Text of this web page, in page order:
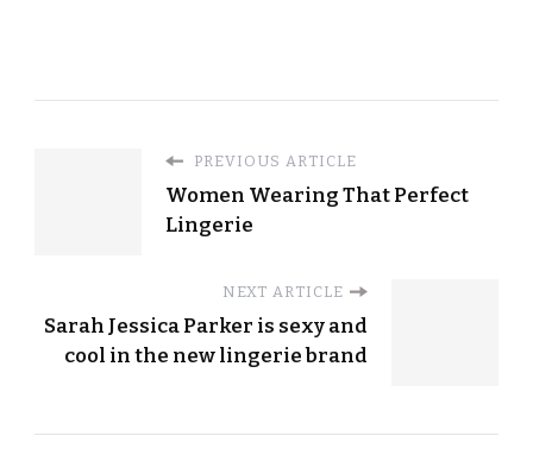
PREVIOUS ARTICLE
Women Wearing That Perfect
Lingerie
NEXT ARTICLE
Sarah Jessica Parker is sexy and
cool in the new lingerie brand